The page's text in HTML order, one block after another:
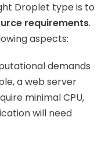
Droplet type is to
requirements.
aspects:
demands
a web server
minimal CPU,
will need